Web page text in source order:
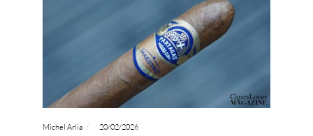
Michel Arlia 20/02/2026